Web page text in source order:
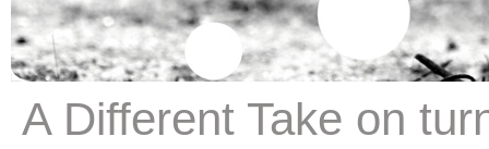
A Different Take on